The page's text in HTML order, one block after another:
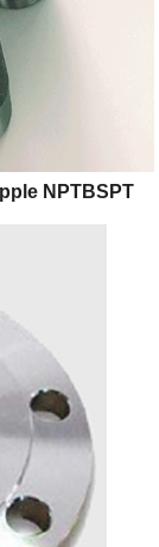
NPTBSPT